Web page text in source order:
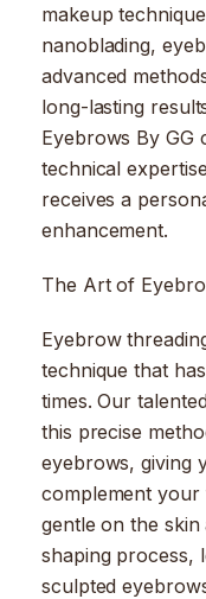
makeup
nanoblading,
advanced
long-lasting
Eyebrows By GG
technical
receives a
enhancement.
The Art of
Eyebrow
technique that
times. Our
this precise
eyebrows, giving
complement your
gentle on the
shaping process,
sculpted